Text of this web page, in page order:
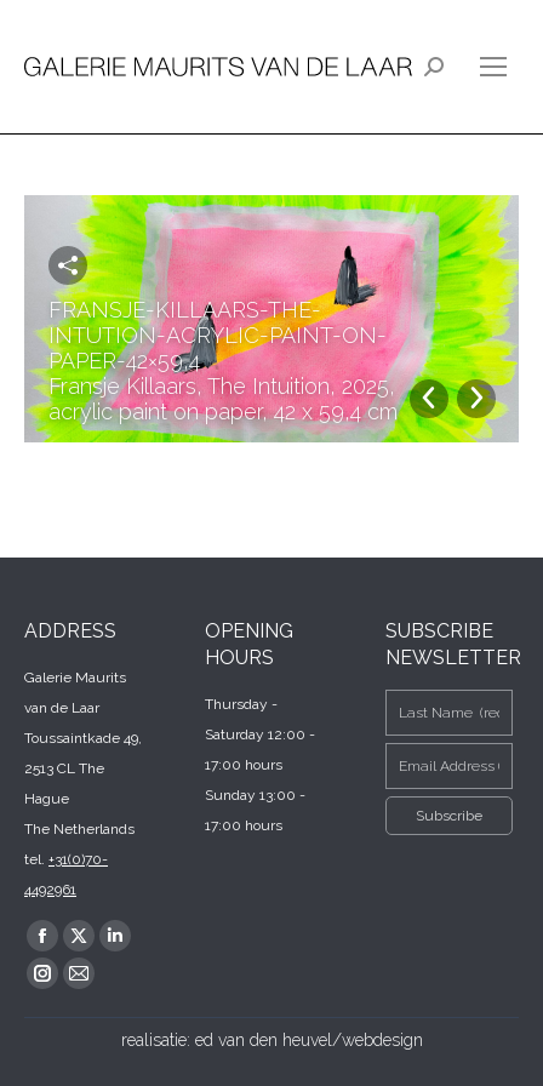
Search:
FRANSJE-KILLAARS-THE-
INTUTION-ACRYLIC-PAINT-ON-
PAPER-42×59,4
Fransje Killaars, The Intuition, 2025,
acrylic paint on paper, 42 x 59,4 cm
ADDRESS
Galerie Maurits
van de Laar
Toussaintkade 49,
2513 CL The
Hague
The Netherlands
tel. +31(0)70-
4492961
Find us on:
Facebook
page
X
page
Linkedin
in
Instagram
Mail
OPENING
HOURS
Thursday -
Saturday 12:00 -
17:00 hours
Sunday 13:00 -
17:00 hours
SUBSCRIBE
NEWSLETTER
realisatie: ed van den heuvel/webdesign